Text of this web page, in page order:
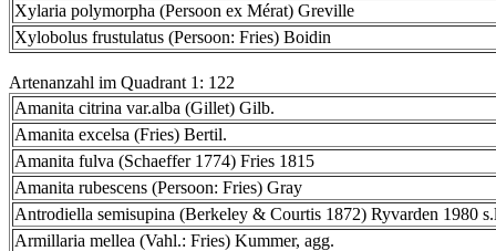
Xylaria polymorpha (Persoon ex Mérat) Greville
Xylobolus frustulatus (Persoon: Fries) Boidin
Artenanzahl im Quadrant 1: 122
Amanita citrina var.alba (Gillet) Gilb.
Amanita excelsa (Fries) Bertil.
Amanita fulva (Schaeffer 1774) Fries 1815
Amanita rubescens (Persoon: Fries) Gray
Antrodiella semisupina (Berkeley & Courtis 1872) Ryvarden 1980
Armillaria mellea (Vahl.: Fries) Kummer, agg.